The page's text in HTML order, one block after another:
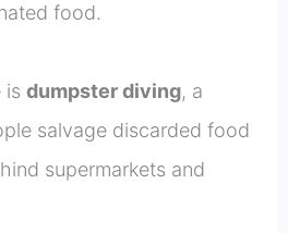
food.
is dumpster diving, a
salvage discarded food
supermarkets and